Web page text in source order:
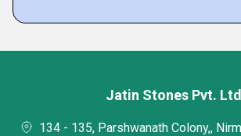
Jatin Stones Pvt.
134 - 135, Parshwanath Colony,,